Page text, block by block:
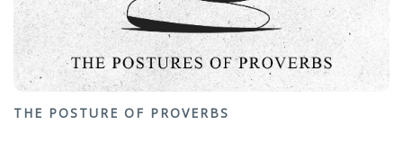
THE POSTURE OF PROVERBS